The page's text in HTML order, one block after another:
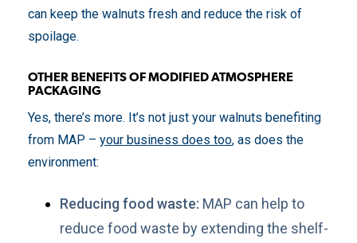
can keep the walnuts fresh and reduce the risk of
spoilage.
OTHER BENEFITS OF MODIFIED ATMOSPHERE
PACKAGING
Yes, there’s more. It’s not just your walnuts benefiting
from MAP – your business does too, as does the
environment:
Reducing food waste: MAP can help to
reduce food waste by extending the shelf-